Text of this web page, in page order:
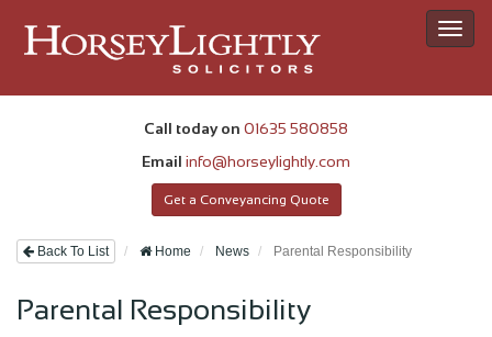
Call today on 01635 580858
Email info@horseylightly.com
Get a Conveyancing Quote
Back To List Home News Parental Responsibility
Parental Responsibility